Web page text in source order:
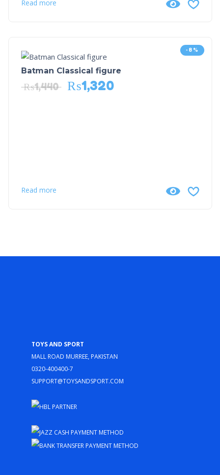
Read more
-8%
Batman Classical figure
₨1,440 ₨1,320
Read more
Toys and Sport
Mall Road Murree, Pakistan
0320-400400-7
support@toysandsport.com